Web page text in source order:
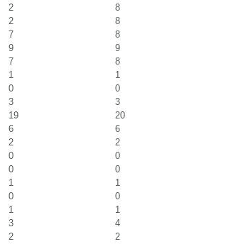
2
8
2
8
7
8
9
9
7
8
1
1
0
0
3
3
19
20
6
6
2
2
0
0
0
0
1
1
0
0
1
1
3
4
2 2